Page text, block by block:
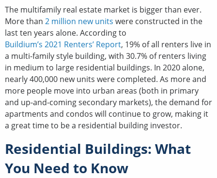
The multifamily real estate market is bigger than ever.
More than 2 million new units were constructed in the
last ten years alone. According to
Buildium’s 2021 Renters’ Report, 19% of all renters live in
a multi-family style building, with 30.7% of renters living
in medium to large residential buildings. In 2020 alone,
nearly 400,000 new units were completed. As more and
more people move into urban areas (both in primary
and up-and-coming secondary markets), the demand for
apartments and condos will continue to grow, making it
a great time to be a residential building investor.
Residential Buildings: What
You Need to Know